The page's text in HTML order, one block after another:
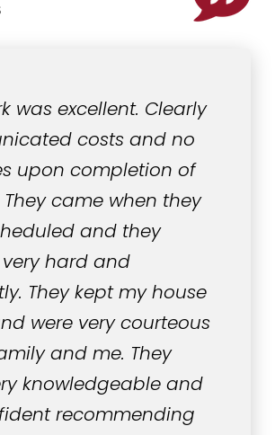
was excellent. Clearly
costs and no
upon completion of
came when they
and they
hard and
They kept my house
were very courteous
and me. They
knowledgeable and
recommending